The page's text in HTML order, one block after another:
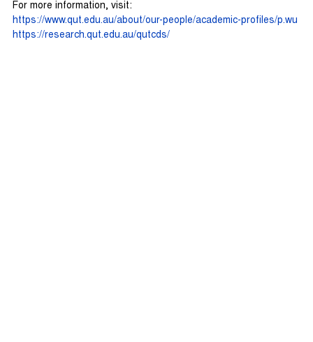
For more information, visit:
https://www.qut.edu.au/about/our-people/academic-profiles/p.wu
https://research.qut.edu.au/qutcds/